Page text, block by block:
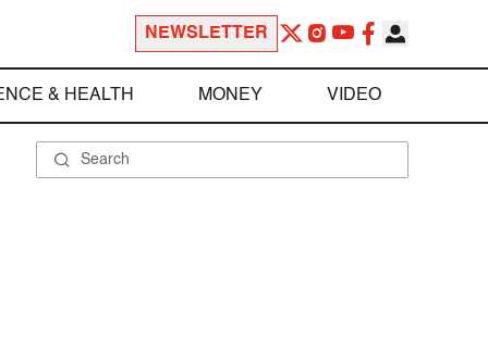
NEWSLETTER
& HEALTH MONEY VIDEO